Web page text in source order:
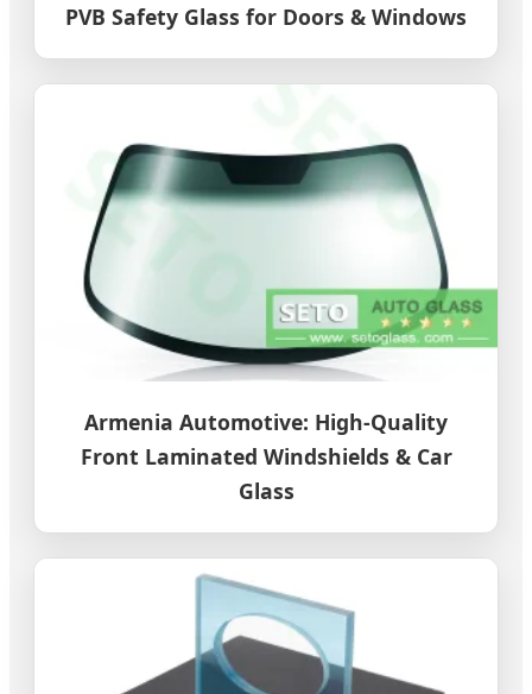
PVB Safety Glass for Doors & Windows
Armenia Automotive: High-Quality
Front Laminated Windshields & Car
Glass